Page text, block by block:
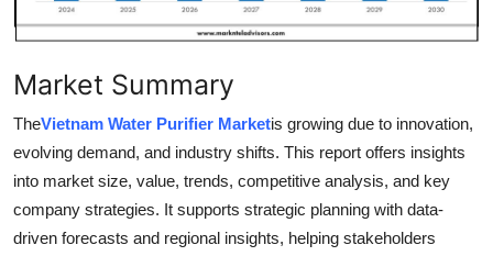
Business
Finance
Tech
Real Estate
Market Summary
TheVietnam Water Purifier Marketis growing due to innovation,
evolving demand, and industry shifts. This report offers insights
into market size, value, trends, competitive analysis, and key
company strategies. It supports strategic planning with data-
driven forecasts and regional insights, helping stakeholders